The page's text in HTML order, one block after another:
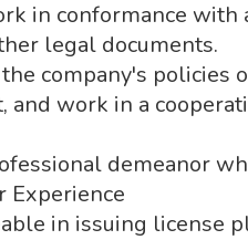
in conformance
legal documents.
company's policies
and work in a
demeanor
Experience
in issuing license